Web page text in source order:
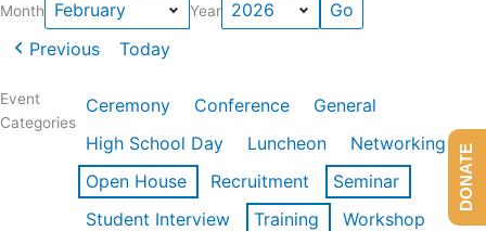
Month Year
Previous Today
Event
Categories
Ceremony Conference
General
High School Day
Luncheon
Networking
Open House
Recruitment
Seminar
Student Interview
Training
Workshop
DONATE